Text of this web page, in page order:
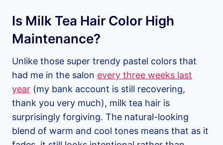
Is Milk Tea Hair Color High
Maintenance?
Unlike those super trendy pastel colors that
had me in the salon every three weeks last
year (my bank account is still recovering,
thank you very much), milk tea hair is
surprisingly forgiving. The natural-looking
blend of warm and cool tones means that as it